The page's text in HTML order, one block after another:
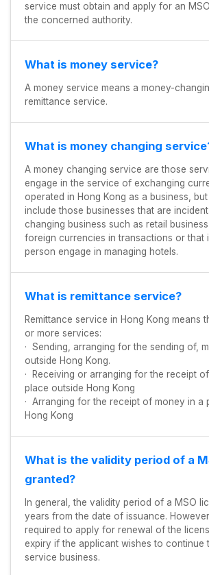
service must obtain and apply for an
the concerned authority.
What is money service?
A money service means a money-
remittance service.
What is money changing
A money changing service are those
engage in the service of exchanging
operated in Hong Kong as a business,
include those businesses that are
changing business such as retail
foreign currencies in transactions or that
person engage in managing hotels.
What is remittance service?
Remittance service in Hong Kong means
or more services:
· Sending, arranging for the sending of,
outside Hong Kong.
· Receiving or arranging for the receipt
place outside Hong Kong
· Arranging for the receipt of money in a
Hong Kong
What is the validity period of a
granted?
In general, the validity period of a MSO
years from the date of issuance.
required to apply for renewal of the
expiry if the applicant wishes to continue
service business.